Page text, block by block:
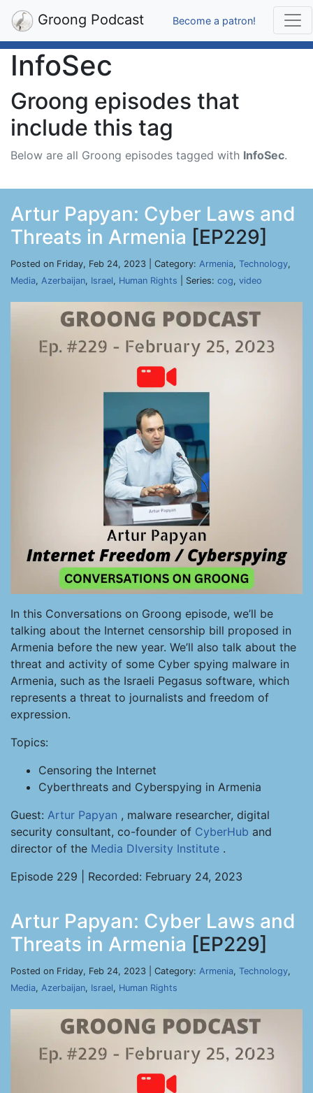
Groong Podcast Become a patron!
InfoSec
Groong episodes that
include this tag
Below are all Groong episodes tagged with InfoSec.
Artur Papyan: Cyber Laws and
Threats in Armenia [EP229]
Posted on Friday, Feb 24, 2023 | Category: Armenia, Technology,
Media, Azerbaijan, Israel, Human Rights | Series: cog, video
In this Conversations on Groong episode, we’ll be
talking about the Internet censorship bill proposed in
Armenia before the new year. We’ll also talk about the
threat and activity of some Cyber spying malware in
Armenia, such as the Israeli Pegasus software, which
represents a threat to journalists and freedom of
expression.
Topics:
Censoring the Internet
Cyberthreats and Cyberspying in Armenia
Guest: Artur Papyan , malware researcher, digital
security consultant, co-founder of CyberHub and
director of the Media DIversity Institute .
Episode 229 | Recorded: February 24, 2023
Artur Papyan: Cyber Laws and
Threats in Armenia [EP229]
Posted on Friday, Feb 24, 2023 | Category: Armenia, Technology,
Media, Azerbaijan, Israel, Human Rights